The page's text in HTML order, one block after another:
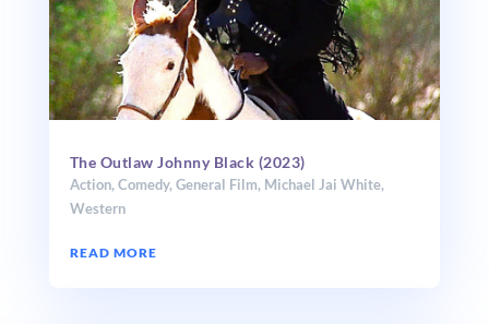
The Outlaw Johnny Black (2023)
Action,Comedy,General Film, Michael Jai White,
Western
READ MORE